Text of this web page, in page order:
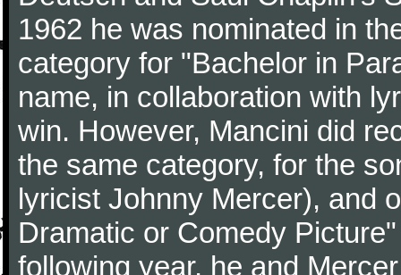
1962 he was nominated in
category for "Bachelor in
name, in collaboration with
win. However, Mancini did
the same category, for the
lyricist Johnny Mercer), and
Dramatic or Comedy
following year, he and